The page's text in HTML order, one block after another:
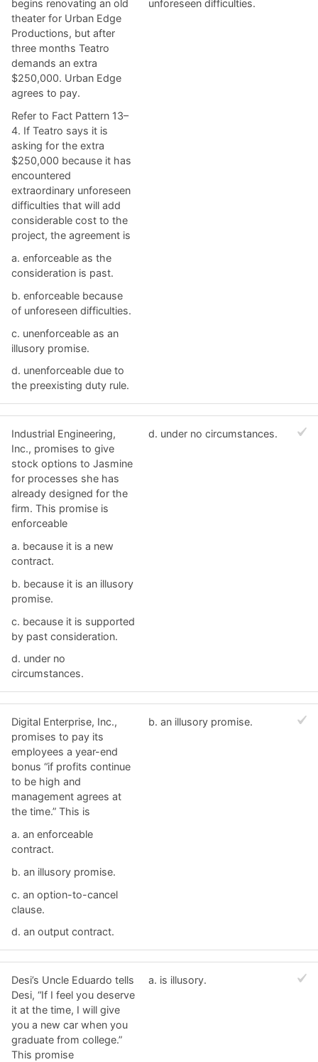
begins renovating an old
theater for Urban Edge
Productions, but after
three months Teatro
demands an extra
$250,000. Urban Edge
agrees to pay.
Refer to Fact Pattern 13–
4. If Teatro says it is
asking for the extra
$250,000 because it has
encountered
extraordinary unforeseen
difficulties that will add
considerable cost to the
project, the agreement is
a. ​enforceable as the
consideration is past.
b. ​enforceable because
of unforeseen difficulties.
c. ​unenforceable as an
illusory promise.
d. ​unenforceable due to
the preexisting duty rule.
unforeseen difficulties.
Industrial Engineering,
Inc., promises to give
stock options to Jasmine
for processes she has
already designed for the
firm. This promise is
enforceable
a. ​because it is a new
contract.
b. ​because it is an illusory
promise.
c. ​because it is supported
by past consideration.
d. ​under no
circumstances.
d. ​under no circumstances.
Digital Enterprise, Inc.,
promises to pay its
employees a year-end
bonus “if profits continue
to be high and
management agrees at
the time.” This is
a. ​an enforceable
contract.
b. ​an illusory promise.
c. ​an option-to-cancel
clause.
d. ​an output contract.
b. ​an illusory promise.
Desi’s Uncle Eduardo tells
Desi, “If I feel you deserve
it at the time, I will give
you a new car when you
graduate from college.”
This promise
a. ​is illusory.